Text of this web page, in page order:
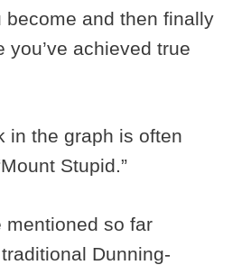
become and then finally
you’ve achieved true
in the graph is often
Stupid.”
mentioned so far
Dunning-